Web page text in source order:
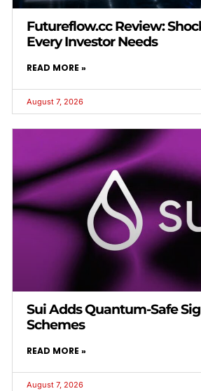
Futureflow.cc Review:
Every Investor Needs
READ MORE »
August 7, 2026
Sui Adds Quantum-Safe
Schemes
READ MORE »
August 7, 2026